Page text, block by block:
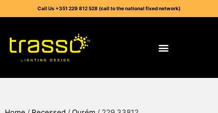
Call Us +351 229 812 528 (call to the national fixed network)